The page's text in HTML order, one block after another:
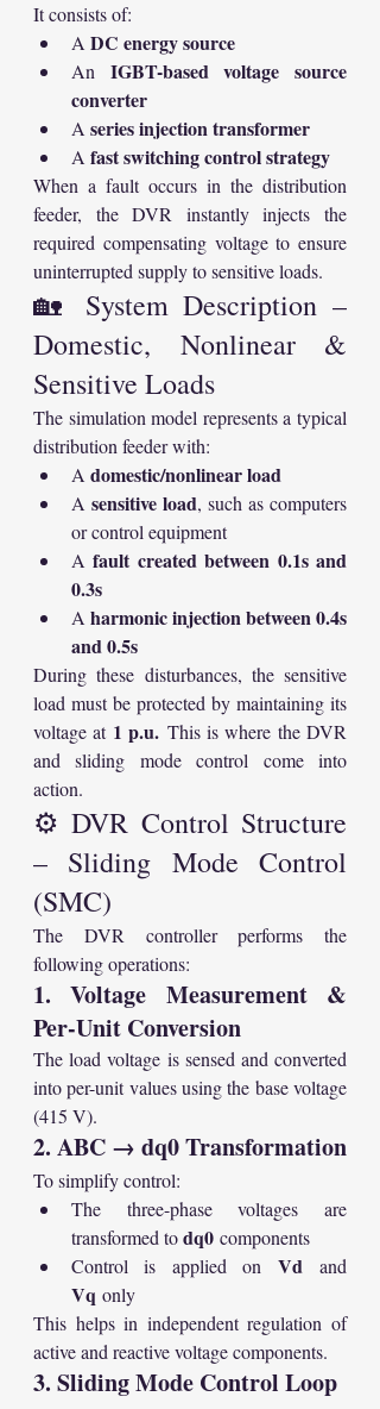
It consists of:
A DC energy source
An IGBT-based voltage source
converter
A series injection transformer
A fast switching control strategy
When a fault occurs in the distribution
feeder, the DVR instantly injects the
required compensating voltage to ensure
uninterrupted supply to sensitive loads.
🏡 System Description –
Domestic, Nonlinear &
Sensitive Loads
The simulation model represents a typical
distribution feeder with:
A domestic/nonlinear load
A sensitive load, such as computers
or control equipment
A fault created between 0.1s and
0.3s
A harmonic injection between 0.4s
and 0.5s
During these disturbances, the sensitive
load must be protected by maintaining its
voltage at 1 p.u. This is where the DVR
and sliding mode control come into
action.
⚙️ DVR Control Structure
– Sliding Mode Control
(SMC)
The DVR controller performs the
following operations:
1. Voltage Measurement &
Per-Unit Conversion
The load voltage is sensed and converted
into per-unit values using the base voltage
(415 V).
2. ABC → dq0 Transformation
To simplify control:
The three-phase voltages are
transformed to dq0 components
Control is applied on Vd
Vq only
This helps in independent regulation of
active and reactive voltage components.
3. Sliding Mode Control Loop